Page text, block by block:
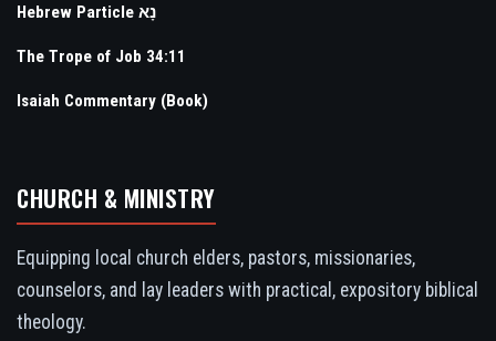
Hebrew Particle נָא
The Trope of Job 34:11
Isaiah Commentary (Book)
CHURCH & MINISTRY
Equipping local church elders, pastors, missionaries,
counselors, and lay leaders with practical, expository biblical
theology.